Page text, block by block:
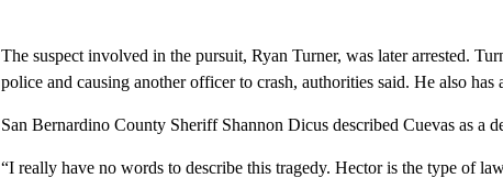
The suspect involved in the pursuit, Ryan Turner, was later arrested.
police and causing another officer to crash, authorities said. He also
San Bernardino County Sheriff Shannon Dicus described Cuevas as a
“I really have no words to describe this tragedy. Hector is the type of